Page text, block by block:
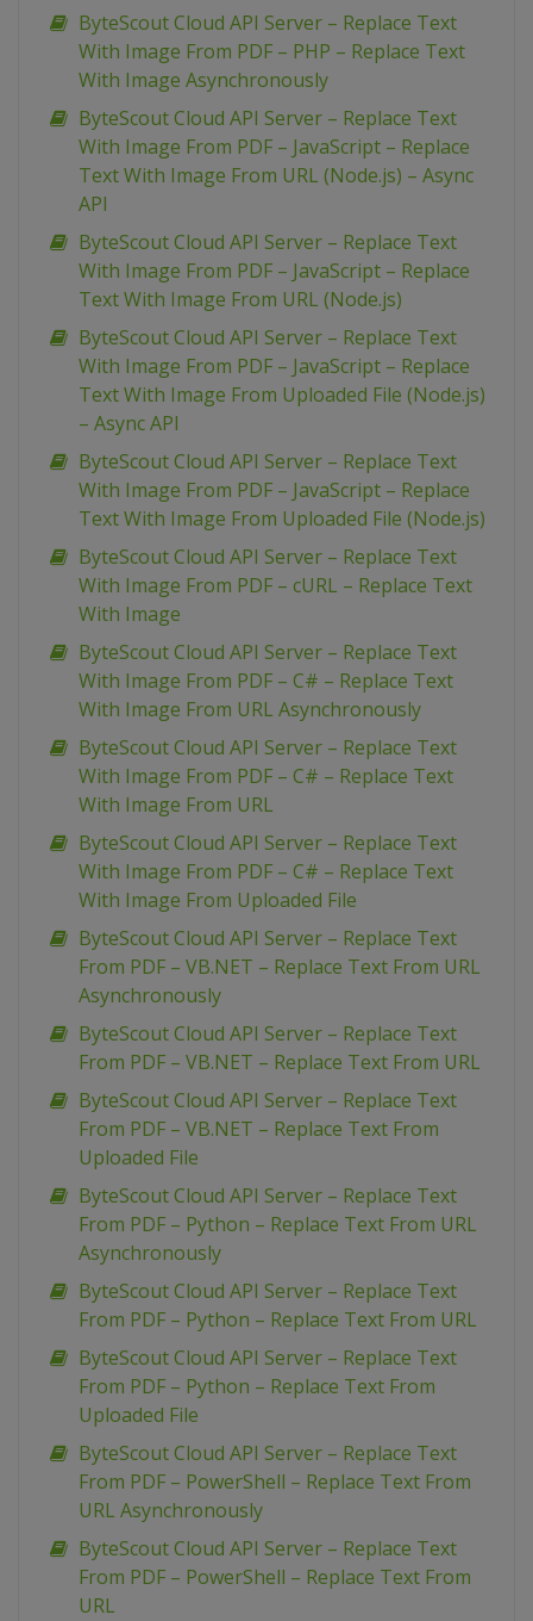
ByteScout Cloud API Server – Replace Text
With Image From PDF – PHP – Replace Text
With Image Asynchronously
ByteScout Cloud API Server – Replace Text
With Image From PDF – JavaScript – Replace
Text With Image From URL (Node.js) – Async
API
ByteScout Cloud API Server – Replace Text
With Image From PDF – JavaScript – Replace
Text With Image From URL (Node.js)
ByteScout Cloud API Server – Replace Text
With Image From PDF – JavaScript – Replace
Text With Image From Uploaded File (Node.js)
– Async API
ByteScout Cloud API Server – Replace Text
With Image From PDF – JavaScript – Replace
Text With Image From Uploaded File (Node.js)
ByteScout Cloud API Server – Replace Text
With Image From PDF – cURL – Replace Text
With Image
ByteScout Cloud API Server – Replace Text
With Image From PDF – C# – Replace Text
With Image From URL Asynchronously
ByteScout Cloud API Server – Replace Text
With Image From PDF – C# – Replace Text
With Image From URL
ByteScout Cloud API Server – Replace Text
With Image From PDF – C# – Replace Text
With Image From Uploaded File
ByteScout Cloud API Server – Replace Text
From PDF – VB.NET – Replace Text From URL
Asynchronously
ByteScout Cloud API Server – Replace Text
From PDF – VB.NET – Replace Text From URL
ByteScout Cloud API Server – Replace Text
From PDF – VB.NET – Replace Text From
Uploaded File
ByteScout Cloud API Server – Replace Text
From PDF – Python – Replace Text From URL
Asynchronously
ByteScout Cloud API Server – Replace Text
From PDF – Python – Replace Text From URL
ByteScout Cloud API Server – Replace Text
From PDF – Python – Replace Text From
Uploaded File
ByteScout Cloud API Server – Replace Text
From PDF – PowerShell – Replace Text From
URL Asynchronously
ByteScout Cloud API Server – Replace Text
From PDF – PowerShell – Replace Text From
URL